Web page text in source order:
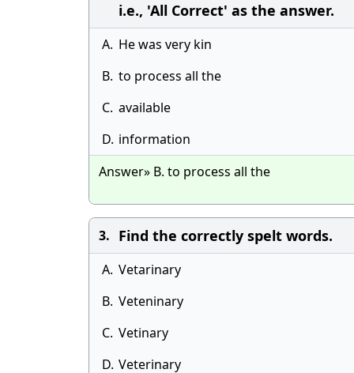
i.e., 'All Correct' as the answer.
A. He was very kin
B. to process all the
C. available
D. information
Answer» B. to process all the
3. Find the correctly spelt words.
A. Vetarinary
B. Veteninary
C. Vetinary
D. Veterinary